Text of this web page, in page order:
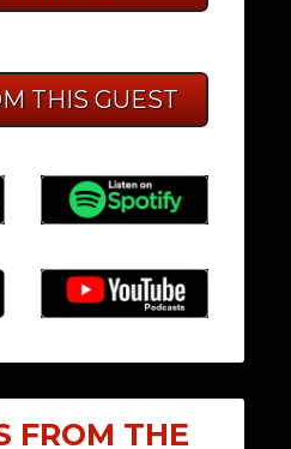
THIS GUEST
FROM THE